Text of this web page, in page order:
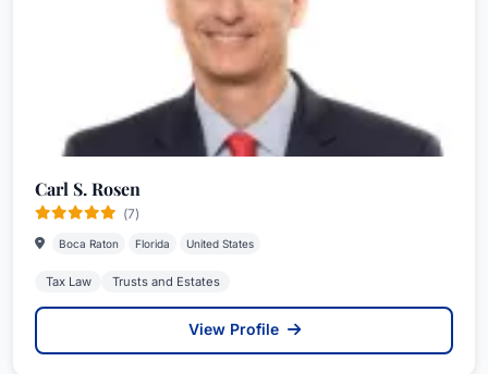
Carl S. Rosen
(7)
Boca Raton Florida United States
Tax Law Trusts and Estates
View Profile